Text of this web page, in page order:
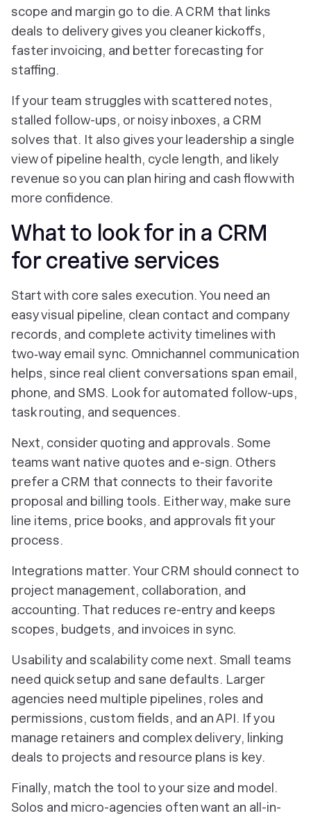
scope and margin go to die. A CRM that links
deals to delivery gives you cleaner kickoffs,
faster invoicing, and better forecasting for
staffing.
If your team struggles with scattered notes,
stalled follow-ups, or noisy inboxes, a CRM
solves that. It also gives your leadership a single
view of pipeline health, cycle length, and likely
revenue so you can plan hiring and cash flow with
more confidence.
What to look for in a CRM
for creative services
Start with core sales execution. You need an
easy visual pipeline, clean contact and company
records, and complete activity timelines with
two‑way email sync. Omnichannel communication
helps, since real client conversations span email,
phone, and SMS. Look for automated follow-ups,
task routing, and sequences.
Next, consider quoting and approvals. Some
teams want native quotes and e-sign. Others
prefer a CRM that connects to their favorite
proposal and billing tools. Either way, make sure
line items, price books, and approvals fit your
process.
Integrations matter. Your CRM should connect to
project management, collaboration, and
accounting. That reduces re-entry and keeps
scopes, budgets, and invoices in sync.
Usability and scalability come next. Small teams
need quick setup and sane defaults. Larger
agencies need multiple pipelines, roles and
permissions, custom fields, and an API. If you
manage retainers and complex delivery, linking
deals to projects and resource plans is key.
Finally, match the tool to your size and model.
Solos and micro-agencies often want an all-in-